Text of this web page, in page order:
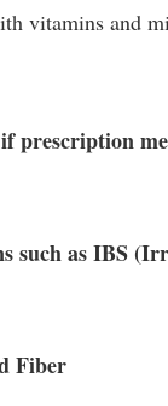
vitamins and
prescription
such as IBS
Fiber